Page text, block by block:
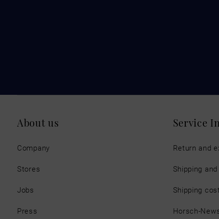
About us
Company
Stores
Jobs
Press
Service
Return and
Shipping
Shipping
Horsch-